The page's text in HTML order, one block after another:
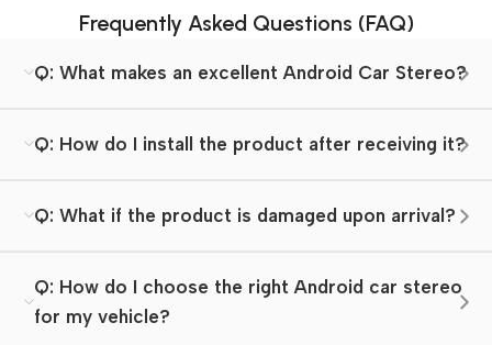
Frequently Asked Questions (FAQ)
Q: What makes an excellent Android Car Stereo?
Q: How do I install the product after receiving it?
Q: What if the product is damaged upon arrival?
Q: How do I choose the right Android car stereo
for my vehicle?